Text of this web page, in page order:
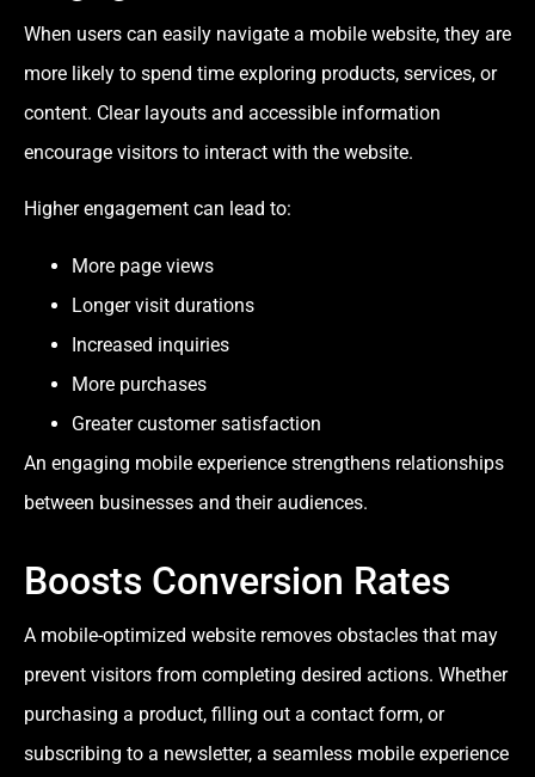
When users can easily navigate a mobile website, they are
more likely to spend time exploring products, services, or
content. Clear layouts and accessible information
encourage visitors to interact with the website.
Higher engagement can lead to:
More page views
Longer visit durations
Increased inquiries
More purchases
Greater customer satisfaction
An engaging mobile experience strengthens relationships
between businesses and their audiences.
Boosts Conversion Rates
A mobile-optimized website removes obstacles that may
prevent visitors from completing desired actions. Whether
purchasing a product, filling out a contact form, or
subscribing to a newsletter, a seamless mobile experience